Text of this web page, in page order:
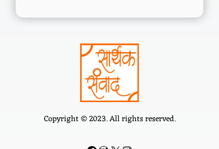
Copyright © 2023. All rights reserved.